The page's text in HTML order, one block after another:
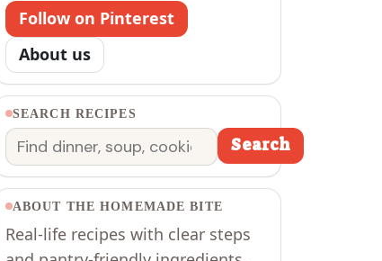
Follow on Pinterest
About us
SEARCH RECIPES
Search Search
ABOUT THE HOMEMADE BITE
Real-life recipes with clear steps